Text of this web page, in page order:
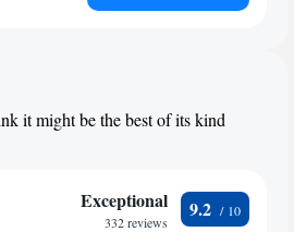
to
it might be the best of its kind
Exceptional
332 reviews
9.2